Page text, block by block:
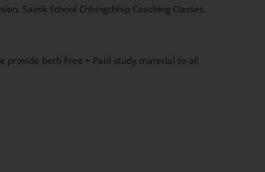
Sainik School Chhingchhip Coaching Classes.
provide both Free + Paid study material to all